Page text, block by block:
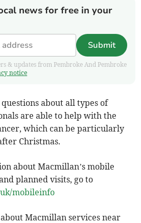
news for free in your
Submit
& updates from Pembroke And Pembroke
notice
about all types of
are able to help with the
which can be particularly
Christmas.
about Macmillan’s mobile
planned visits, go to
mobileinfo
Macmillan services near